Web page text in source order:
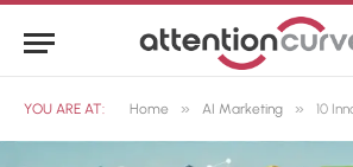
YOU ARE AT: Home » AI Marketing » 10 Innovative